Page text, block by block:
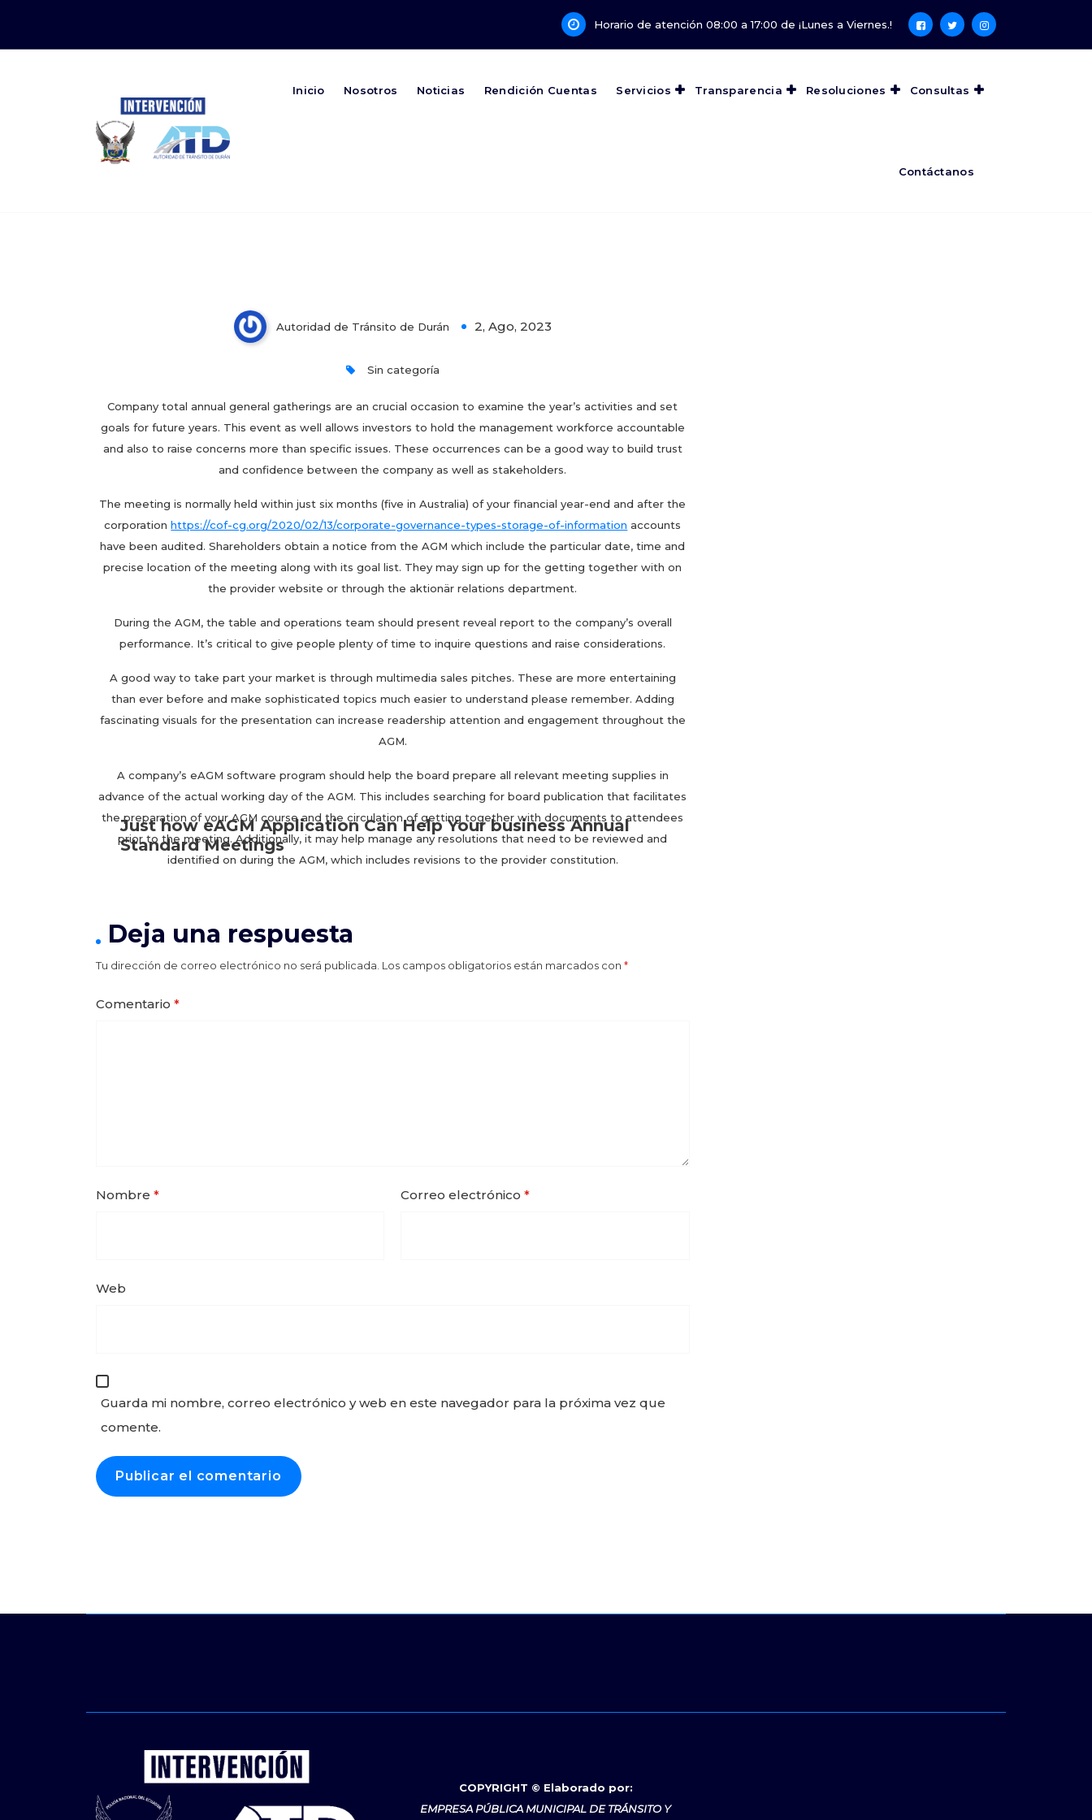
Horario de atención 08:00 a 17:00 de ¡Lunes a Viernes.!
Inicio Nosotros Noticias Rendición Cuentas Servicios Transparencia Resoluciones Consultas
Contáctanos
Autoridad de Tránsito de Durán 2, Ago, 2023
Sin categoría
Just how eAGM Application Can Help Your business Annual
Standard Meetings
Company total annual general gatherings are an crucial occasion to examine the year’s activities and set
goals for future years. This event as well allows investors to hold the management workforce accountable
and also to raise concerns more than specific issues. These occurrences can be a good way to build trust
and confidence between the company as well as stakeholders.
The meeting is normally held within just six months (five in Australia) of your financial year-end and after the
corporationhttps://cof-cg.org/2020/02/13/corporate-governance-types-storage-of-information accounts
have been audited. Shareholders obtain a notice from the AGM which include the particular date, time and
precise location of the meeting along with its goal list. They may sign up for the getting together with on
the provider website or through the aktionär relations department.
During the AGM, the table and operations team should present reveal report to the company’s overall
performance. It’s critical to give people plenty of time to inquire questions and raise considerations.
A good way to take part your market is through multimedia sales pitches. These are more entertaining
than ever before and make sophisticated topics much easier to understand please remember. Adding
fascinating visuals for the presentation can increase readership attention and engagement throughout the
AGM.
A company’s eAGM software program should help the board prepare all relevant meeting supplies in
advance of the actual working day of the AGM. This includes searching for board publication that facilitates
the preparation of your AGM course and the circulation of getting together with documents to attendees
prior to the meeting. Additionally, it may help manage any resolutions that need to be reviewed and
identified on during the AGM, which includes revisions to the provider constitution.
Deja una respuesta
Tu dirección de correo electrónico no será publicada. Los campos obligatorios están marcados con *
Comentario *
Nombre * Correo electrónico*
Web
Guarda mi nombre, correo electrónico y web en este navegador para la próxima vez que
comente.
COPYRIGHT © Elaborado por:
EMPRESA PÚBLICA MUNICIPAL DE TRÁNSITO Y